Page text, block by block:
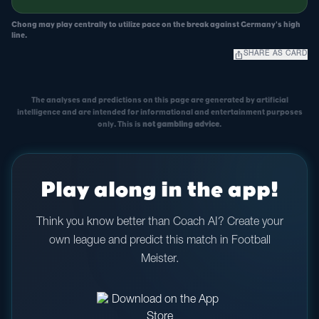
Chong may play centrally to utilize pace on the break against Germany's high
line.
ios_share SHARE AS CARD
The analyses and predictions on this page are generated by artificial
intelligence and are intended for informational and entertainment purposes
only. This is not gambling advice.
Play along in the app!
Think you know better than Coach AI? Create your
own league and predict this match in Football
Meister.